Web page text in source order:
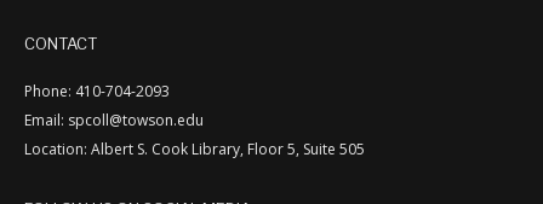
CONTACT
Phone: 410-704-2093
Email: spcoll@towson.edu
Location: Albert S. Cook Library, Floor 5, Suite 505